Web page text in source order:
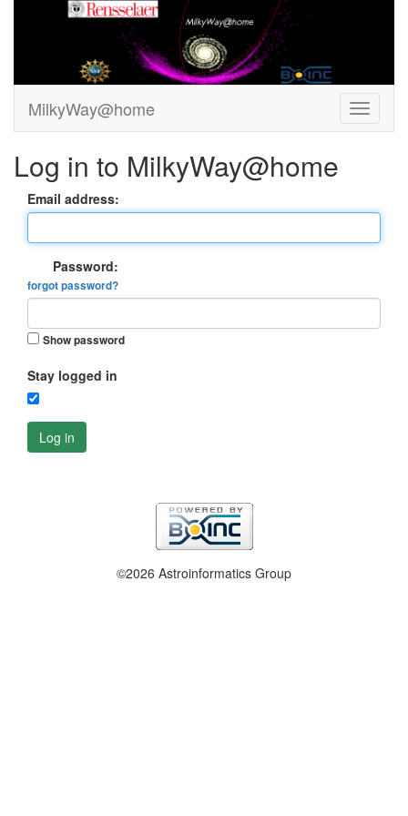
MilkyWay@home
Log in to MilkyWay@home
Email address:
Password:
forgot password?
Show password
Stay logged in
Log in
©2026 Astroinformatics Group